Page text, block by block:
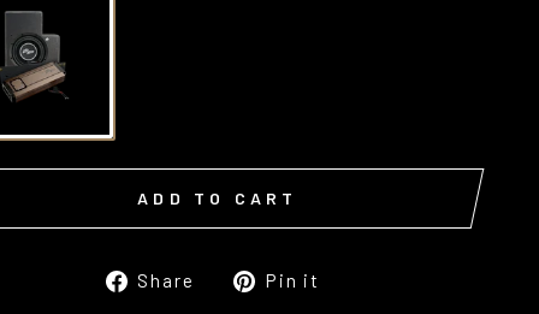
ADD TO CART
Share
SharePin it